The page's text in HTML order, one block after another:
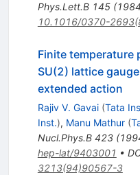
Phys.Lett.B 145(1984
10.1016/0370-
Finite temperature
SU(2) lattice
extended action
Rajiv V. Gavai (Tata
Inst.), Manu Mathur (
Nucl.Phys.B 423(
hep-lat/9403001 •
3213(94)90567-3